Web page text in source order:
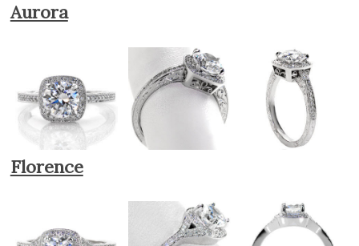
Aurora
Florence